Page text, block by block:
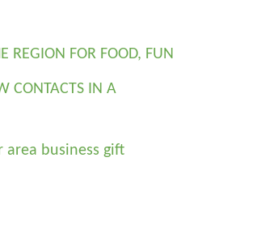
REGION FOR FOOD, FUN
CONTACTS IN A
business gift